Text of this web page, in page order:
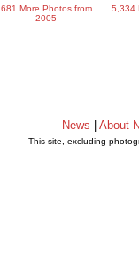
681 More Photos from
2005
5,334
News About
This site, excluding